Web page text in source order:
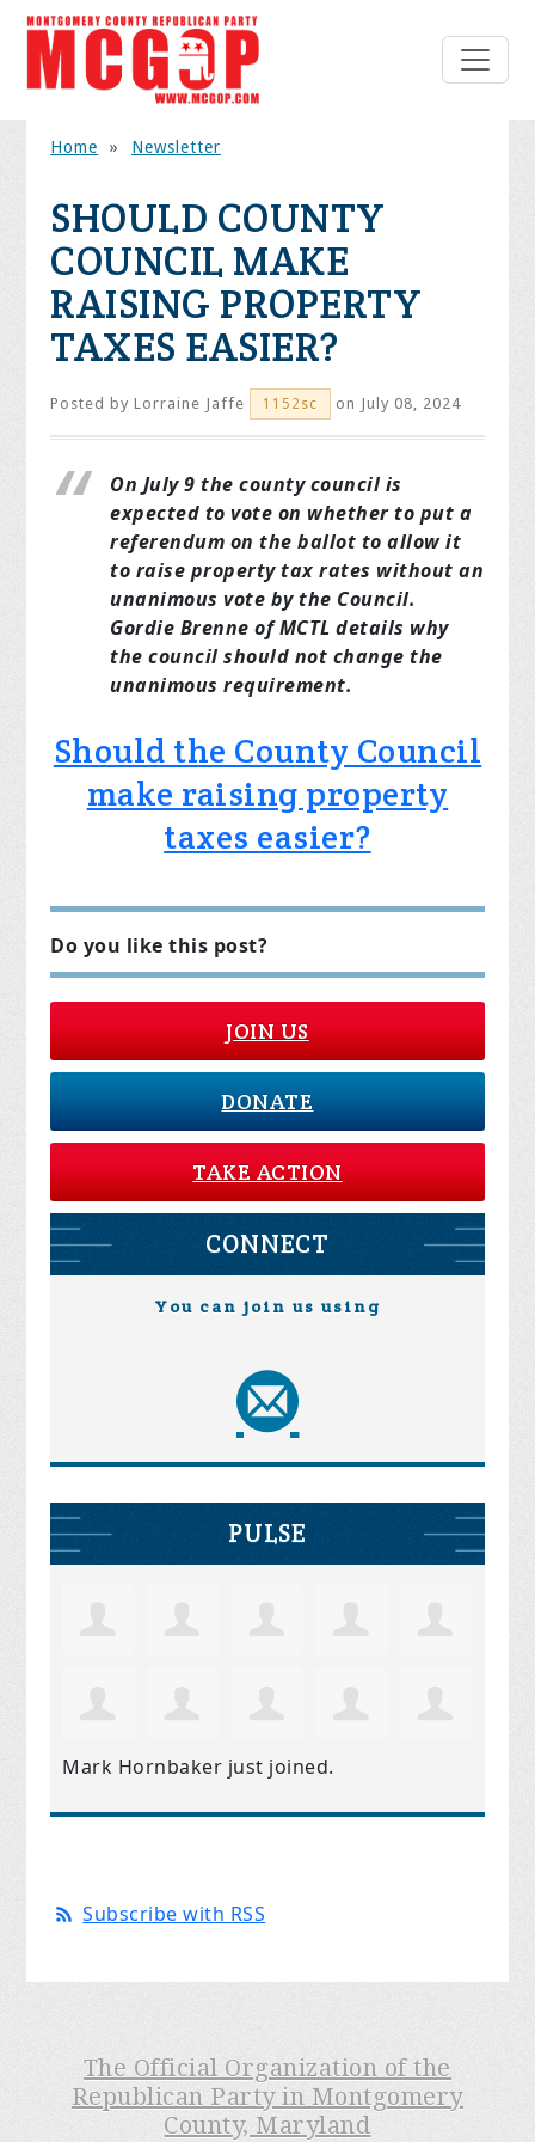
Home » Newsletter
SHOULD COUNTY
COUNCIL MAKE
RAISING PROPERTY
TAXES EASIER?
Posted byLorraine Jaffe 1152sc on July 08, 2024
On July 9 the county council is
expected to vote on whether to put a
referendum on the ballot to allow it
to raise property tax rates without an
unanimous vote by the Council.
Gordie Brenne of MCTL details why
the council should not change the
unanimous requirement.
Should the County Council
make raising property
taxes easier?
Do you like this post?
JOIN US
DONATE
TAKE ACTION
CONNECT
You can join us using
PULSE
Mark Hornbaker just joined.
Subscribe with RSS
The Official Organization of the
Republican Party in Montgomery
County, Maryland